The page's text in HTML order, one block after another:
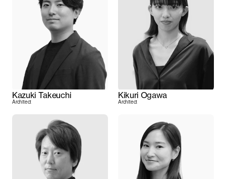
Kazuki Takeuchi
Architect
Kikuri Ogawa
Architect